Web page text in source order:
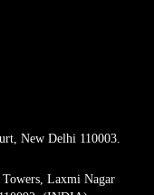
New Delhi 110003.
Laxmi Nagar